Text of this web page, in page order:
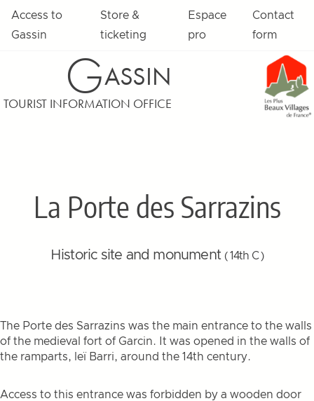
Access to
Gassin
Store &
ticketing
Espace
pro
Contact
form
GASSIN
TOURIST INFORMATION OFFICE
La Porte des Sarrazins
Historic site and monument ( 14th C )
The Porte des Sarrazins was the main entrance to the walls
of the medieval fort of Garcin. It was opened in the walls of
the ramparts, leï Barri, around the 14th century.
Access to this entrance was forbidden by a wooden door